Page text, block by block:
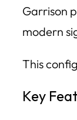
Garrison
modern
This
Key